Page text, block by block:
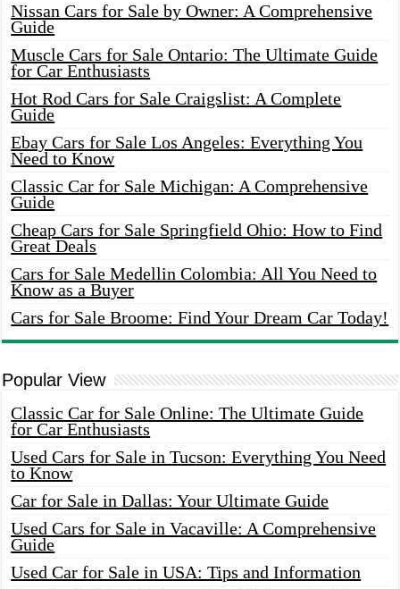
Nissan Cars for Sale by Owner: A Comprehensive
Guide
Muscle Cars for Sale Ontario: The Ultimate Guide
for Car Enthusiasts
Hot Rod Cars for Sale Craigslist: A Complete
Guide
Ebay Cars for Sale Los Angeles: Everything You
Need to Know
Classic Car for Sale Michigan: A Comprehensive
Guide
Cheap Cars for Sale Springfield Ohio: How to Find
Great Deals
Cars for Sale Medellin Colombia: All You Need to
Know as a Buyer
Cars for Sale Broome: Find Your Dream Car Today!
Popular View
Classic Car for Sale Online: The Ultimate Guide
for Car Enthusiasts
Used Cars for Sale in Tucson: Everything You Need
to Know
Car for Sale in Dallas: Your Ultimate Guide
Used Cars for Sale in Vacaville: A Comprehensive
Guide
Used Car for Sale in USA: Tips and Information